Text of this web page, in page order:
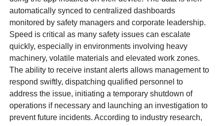
automatically synced to centralized dashboards
monitored by safety managers and corporate leadership.
Speed is critical as many safety issues can escalate
quickly, especially in environments involving heavy
machinery, volatile materials and elevated work zones.
The ability to receive instant alerts allows management to
respond swiftly, dispatching qualified personnel to
address the issue, initiating a temporary shutdown of
operations if necessary and launching an investigation to
prevent future incidents. According to industry research,